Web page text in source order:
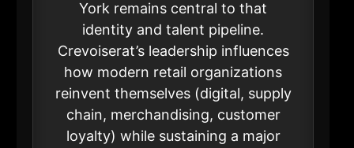
York remains central to that
identity and talent pipeline.
Crevoiserat’s leadership influences
how modern retail organizations
reinvent themselves (digital, supply
chain, merchandising, customer
loyalty) while sustaining a major